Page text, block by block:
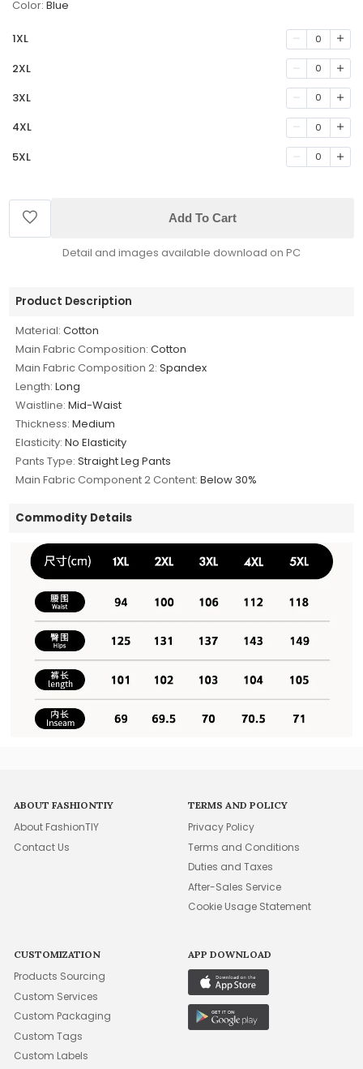
Color: Blue
1XL 0
2XL 0
3XL 0
4XL 0
5XL 0
Add To Cart
Detail and images available download on PC
Product Description
Material: Cotton
Main Fabric Composition: Cotton
Main Fabric Composition 2: Spandex
Length: Long
Waistline: Mid-Waist
Thickness: Medium
Elasticity: No Elasticity
Pants Type: Straight Leg Pants
Main Fabric Component 2 Content: Below 30%
Commodity Details
ABOUT FASHIONTIY
About FashionTIY
Contact Us
TERMS AND POLICY
Privacy Policy
Terms and Conditions
Duties and Taxes
After-Sales Service
Cookie Usage Statement
CUSTOMIZATION
Products Sourcing
Custom Services
Custom Packaging
Custom Tags
Custom Labels
APP DOWNLOAD